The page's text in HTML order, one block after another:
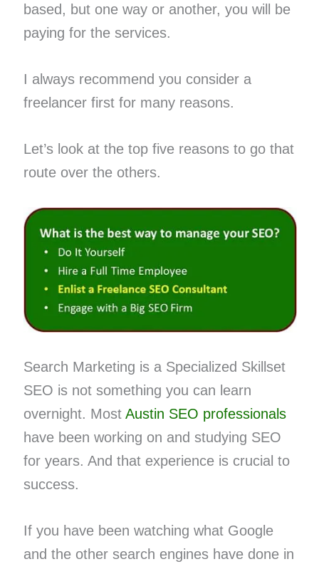
based, but one way or another, you will be
paying for the services.
I always recommend you consider a
freelancer first for many reasons.
Let’s look at the top five reasons to go that
route over the others.
Search Marketing is a Specialized Skillset
SEO is not something you can learn
overnight. Most Austin SEO professionals
have been working on and studying SEO
for years. And that experience is crucial to
success.
If you have been watching what Google
and the other search engines have done in